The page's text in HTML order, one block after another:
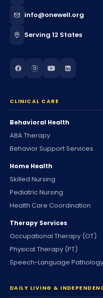
info@onewell.org
Serving 12 States
CLINICAL CARE
Behavioral Health
ABA Therapy
Behavior Support Services
Home Health
Skilled Nursing
Pediatric Nursing
Health Care Coordination
Therapy Services
Occupational Therapy (OT)
Physical Therapy (PT)
Speech-Language Pathology
DAILY LIVING &